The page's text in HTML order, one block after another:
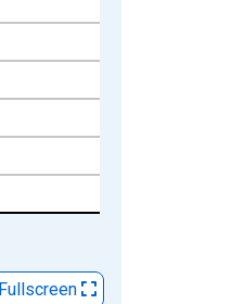
Fullscreen